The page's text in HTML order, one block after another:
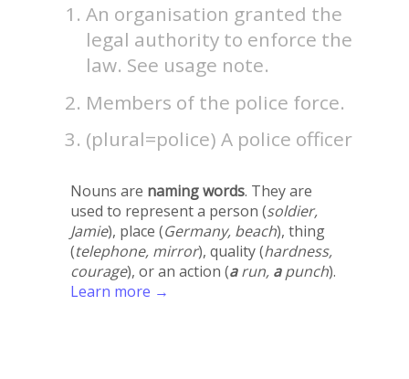
An organisation granted the
legal authority to enforce the
law. See usage note.
Members of the police force.
(plural=police) A police officer
Nouns are naming words. They are
used to represent a person (soldier,
Jamie), place (Germany, beach), thing
(telephone, mirror), quality (hardness,
courage), or an action (arun, apunch).
Learn more →